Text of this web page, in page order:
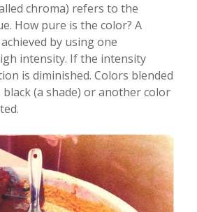
chroma) refers to the
How pure is the color? A
by using one
intensity. If the intensity
is diminished. Colors blended
(a shade) or another color